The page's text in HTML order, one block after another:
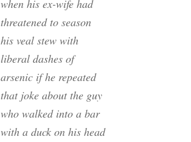
when his ex-wife had
threatened to season
his veal stew with
liberal dashes of
arsenic if he repeated
that joke about the guy
who walked into a bar
with a duck on his head